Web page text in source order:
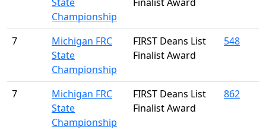
State
Championship
Finalist Award
7
Michigan FRC
State
Championship
FIRST Deans List
Finalist Award
548
7
Michigan FRC
State
Championship
FIRST Deans List
Finalist Award
862